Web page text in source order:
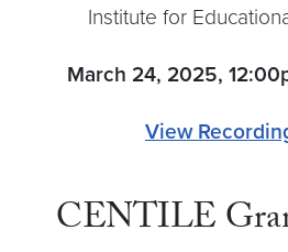
Institute for
March 24, 2025,
View
CENTILE